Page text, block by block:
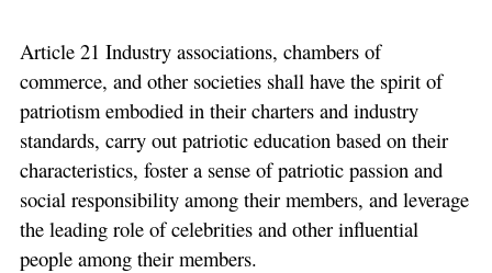
Article 21 Industry associations, chambers of
commerce, and other societies shall have the spirit of
patriotism embodied in their charters and industry
standards, carry out patriotic education based on their
characteristics, foster a sense of patriotic passion and
social responsibility among their members, and leverage
the leading role of celebrities and other influential
people among their members.